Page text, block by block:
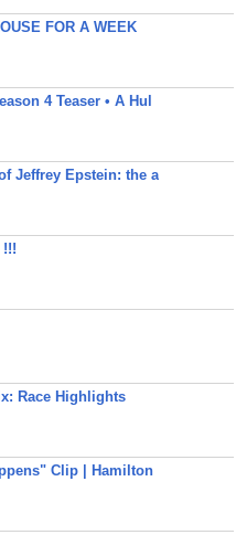
FOR A WEEK
4 Teaser • A Hul
Jeffrey Epstein: the a
!!!
Race Highlights
Clip | Hamilton